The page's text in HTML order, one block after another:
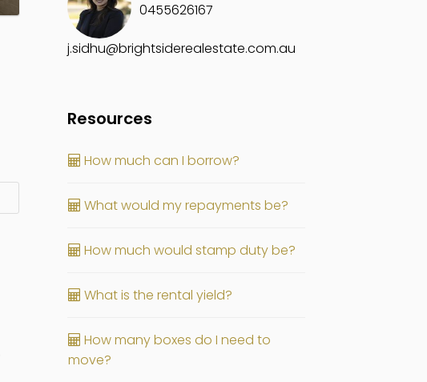
0455626167
j.sidhu@brightsiderealestate.com.au
Resources
How much can I borrow?
What would my repayments be?
How much would stamp duty be?
What is the rental yield?
How many boxes do I need to
move?